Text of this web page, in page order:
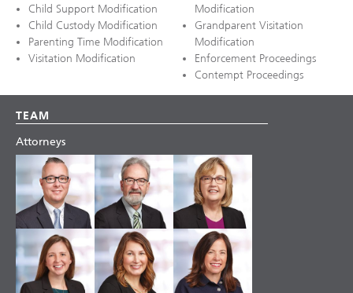
Child Support Modification
Child Custody Modification
Parenting Time Modification
Visitation Modification
Modification
Grandparent Visitation
Modification
Enforcement Proceedings
Contempt Proceedings
TEAM
Attorneys